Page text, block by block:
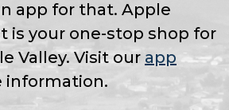
app for that. Apple
is your one-stop shop for
Valley. Visit our app
information.